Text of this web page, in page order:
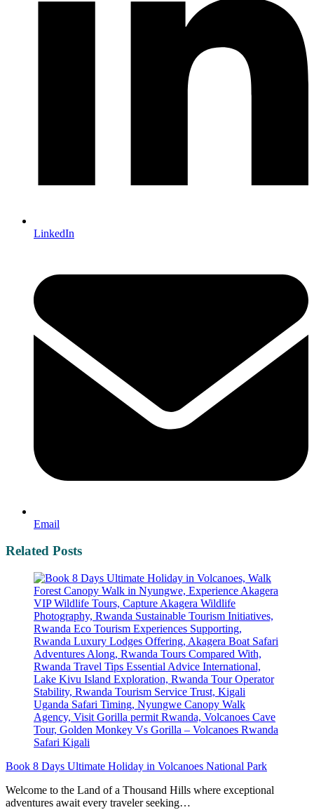
LinkedIn
Email
Related Posts
Book 8 Days Ultimate Holiday in Volcanoes National Park
Welcome to the Land of a Thousand Hills where exceptional
adventures await every traveler seeking…